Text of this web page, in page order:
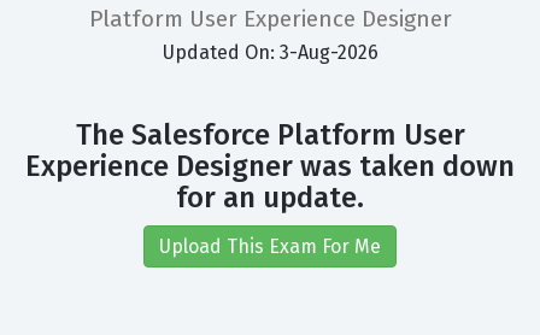
Platform User Experience Designer
Updated On: 3-Aug-2026
The Salesforce Platform User
Experience Designer was taken down
for an update.
Upload This Exam For Me